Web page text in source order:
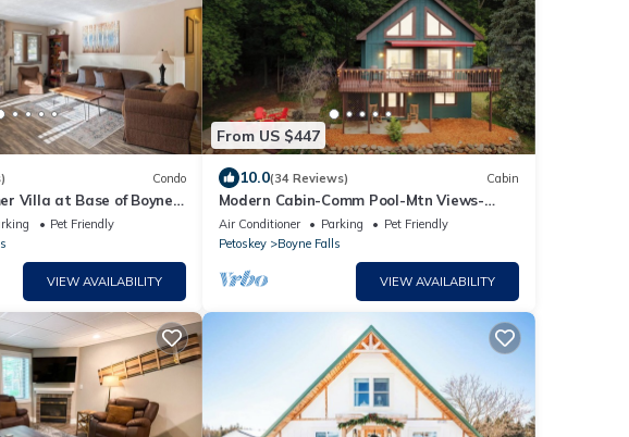
Condo
Villa at Base of Boyne
Pet Friendly
VIEW AVAILABILITY
From US $447
10.0(34 Reviews) Cabin
Modern Cabin-Comm Pool-Mtn Views-
Private Hot Tub-Game Room-Family &
Pet-Friendly
Air Conditioner Parking
Pet Friendly
Petoskey
Boyne Falls
VIEW AVAILABILITY